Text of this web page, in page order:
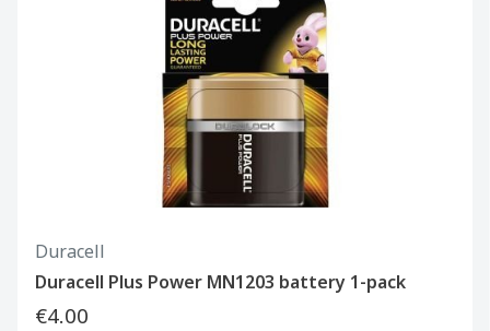
Duracell
Duracell Plus Power MN1203 battery 1-pack
€4.00